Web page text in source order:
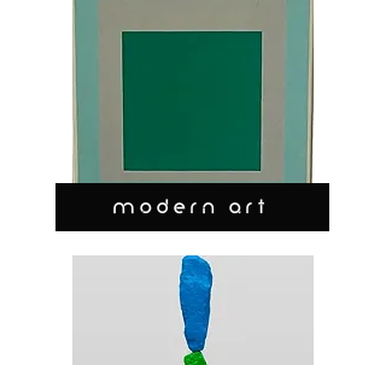
MODERN ART